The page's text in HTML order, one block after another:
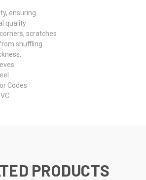
ensuring
quality
scratches
shuffling
Codes
PRODUCTS